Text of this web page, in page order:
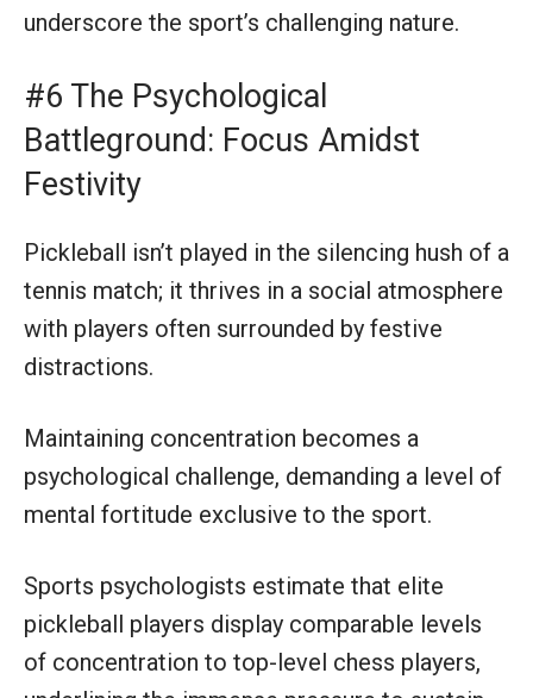
underscore the sport’s challenging nature.
#6 The Psychological
Battleground: Focus Amidst
Festivity
Pickleball isn’t played in the silencing hush of a
tennis match; it thrives in a social atmosphere
with players often surrounded by festive
distractions.
Maintaining concentration becomes a
psychological challenge, demanding a level of
mental fortitude exclusive to the sport.
Sports psychologists estimate that elite
pickleball players display comparable levels
of concentration to top-level chess players,